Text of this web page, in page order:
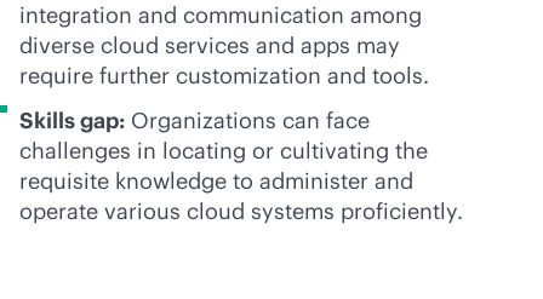
integration and communication among
diverse cloud services and apps may
require further customization and tools.
Skills gap: Organizations can face
challenges in locating or cultivating the
requisite knowledge to administer and
operate various cloud systems proficiently.